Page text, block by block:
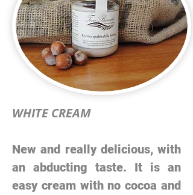
WHITE CREAM
New and really delicious, with
an abducting taste. It is an
easy cream with no cocoa and